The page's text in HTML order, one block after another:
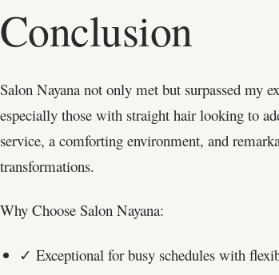
Conclusion
Salon Nayana not only met but surpassed my
especially those with straight hair looking to
service, a comforting environment, and
transformations.
Why Choose Salon Nayana:
✓ Exceptional for busy schedules with